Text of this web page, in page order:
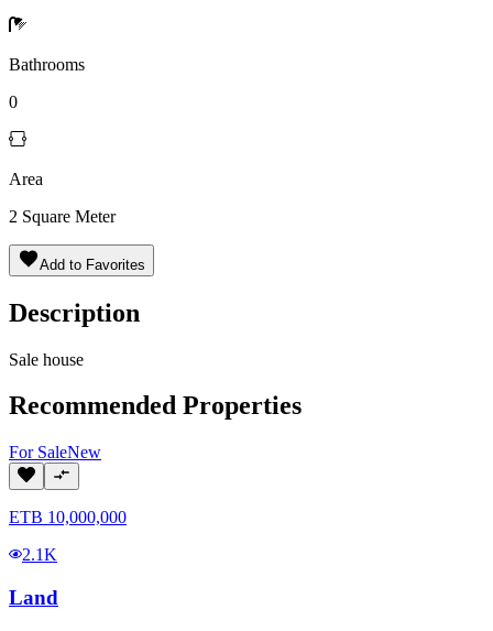
Bathrooms
0
Area
2 Square Meter
Add to Favorites
Description
Sale house
Recommended Properties
For SaleNew
ETB 10,000,000
2.1K
Land